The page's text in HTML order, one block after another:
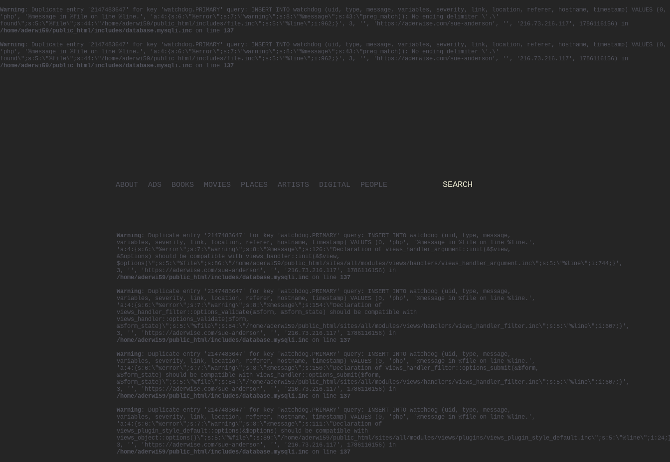
Warning : Duplicate entry '2147483647' for key 'watchdog.PRIMARY' query: INSERT INTO watchdog (uid, type, message, variables, severity, link, location, referer, hostname, timestamp) VALUES (0,
'php', '%message in %file on line %line.', 'a:4:{s:6:\"%error\";s:7:\"warning\";s:8:\"%message\";s:43:\"preg_match(): No ending delimiter \'.\'
found\";s:5:\"%file\";s:44:\"/home/aderwi59/public_html/includes/file.inc\";s:5:\"%line\";i:962;}', 3, '', 'https://aderwise.com/sue-anderson', '', '216.73.216.117', 1786116156) in
/home/aderwi59/public_html/includes/database.mysqli.inc on line 137
Warning : Duplicate entry '2147483647' for key 'watchdog.PRIMARY' query: INSERT INTO watchdog (uid, type, message, variables, severity, link, location, referer, hostname, timestamp) VALUES (0,
'php', '%message in %file on line %line.', 'a:4:{s:6:\"%error\";s:7:\"warning\";s:8:\"%message\";s:43:\"preg_match(): No ending delimiter \'.\'
found\";s:5:\"%file\";s:44:\"/home/aderwi59/public_html/includes/file.inc\";s:5:\"%line\";i:962;}', 3, '', 'https://aderwise.com/sue-anderson', '', '216.73.216.117', 1786116156) in
/home/aderwi59/public_html/includes/database.mysqli.inc on line 137
ABOUT ADS BOOKS MOVIES PLACES ARTISTS DIGITAL PEOPLE SEARCH
Warning : Duplicate entry '2147483647' for key 'watchdog.PRIMARY' query: INSERT INTO watchdog (uid, type, message,
variables, severity, link, location, referer, hostname, timestamp) VALUES (0, 'php', '%message in %file on line %line.',
'a:4:{s:6:\"%error\";s:7:\"warning\";s:8:\"%message\";s:126:\"Declaration of views_handler_argument::init(&$view,
&$options) should be compatible with views_handler::init(&$view,
$options)\";s:5:\"%file\";s:86:\"/home/aderwi59/public_html/sites/all/modules/views/handlers/views_handler_argument.inc\";s:5:\"%line\";i:744;}',
3, '', 'https://aderwise.com/sue-anderson', '', '216.73.216.117', 1786116156) in
/home/aderwi59/public_html/includes/database.mysqli.inc on line 137
Warning : Duplicate entry '2147483647' for key 'watchdog.PRIMARY' query: INSERT INTO watchdog (uid, type, message,
variables, severity, link, location, referer, hostname, timestamp) VALUES (0, 'php', '%message in %file on line %line.',
'a:4:{s:6:\"%error\";s:7:\"warning\";s:8:\"%message\";s:154:\"Declaration of
views_handler_filter::options_validate(&$form, &$form_state) should be compatible with
views_handler::options_validate($form,
&$form_state)\";s:5:\"%file\";s:84:\"/home/aderwi59/public_html/sites/all/modules/views/handlers/views_handler_filter.inc\";s:5:\"%line\";i:607;}',
3, '', 'https://aderwise.com/sue-anderson', '', '216.73.216.117', 1786116156) in
/home/aderwi59/public_html/includes/database.mysqli.inc on line 137
Warning : Duplicate entry '2147483647' for key 'watchdog.PRIMARY' query: INSERT INTO watchdog (uid, type, message,
variables, severity, link, location, referer, hostname, timestamp) VALUES (0, 'php', '%message in %file on line %line.',
'a:4:{s:6:\"%error\";s:7:\"warning\";s:8:\"%message\";s:150:\"Declaration of views_handler_filter::options_submit(&$form,
&$form_state) should be compatible with views_handler::options_submit($form,
&$form_state)\";s:5:\"%file\";s:84:\"/home/aderwi59/public_html/sites/all/modules/views/handlers/views_handler_filter.inc\";s:5:\"%line\";i:607;}',
3, '', 'https://aderwise.com/sue-anderson', '', '216.73.216.117', 1786116156) in
/home/aderwi59/public_html/includes/database.mysqli.inc on line 137
Warning : Duplicate entry '2147483647' for key 'watchdog.PRIMARY' query: INSERT INTO watchdog (uid, type, message,
variables, severity, link, location, referer, hostname, timestamp) VALUES (0, 'php', '%message in %file on line %line.',
'a:4:{s:6:\"%error\";s:7:\"warning\";s:8:\"%message\";s:111:\"Declaration of
views_plugin_style_default::options(&$options) should be compatible with
views_object::options()\";s:5:\"%file\";s:89:\"/home/aderwi59/public_html/sites/all/modules/views/plugins/
3, '', 'https://aderwise.com/sue-anderson', '', '216.73.216.117', 1786116156) in
/home/aderwi59/public_html/includes/database.mysqli.inc on line 137